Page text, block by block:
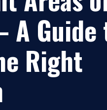
A Guide
Right